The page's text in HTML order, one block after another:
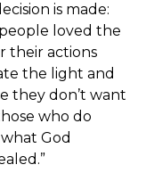
is made:
loved the
their actions
the light and
they don’t want
who do
God